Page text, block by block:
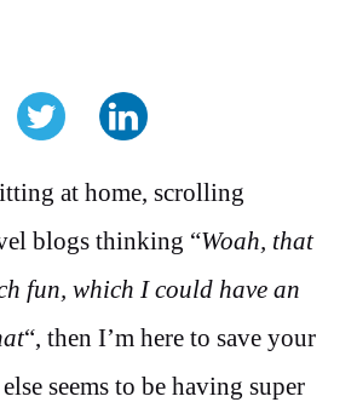
at home, scrolling
blogs thinking “Woah, that
fun, which I could have an
“, then I’m here to save your
seems to be having super